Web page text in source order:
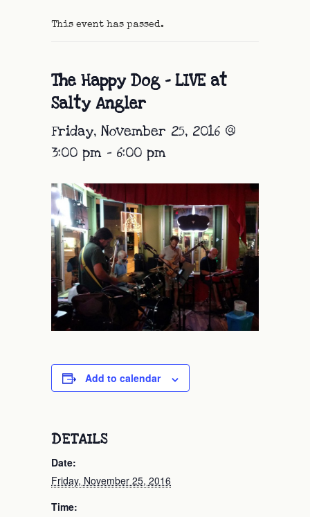
This event has passed.
The Happy Dog – LIVE at
Salty Angler
Friday, November 25, 2016 @
3:00 pm - 6:00 pm
Add to calendar
DETAILS
Date:
Friday, November 25, 2016
Time: